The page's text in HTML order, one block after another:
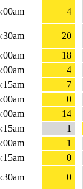
4
20
18
4
7
0
14
1
1
0
0